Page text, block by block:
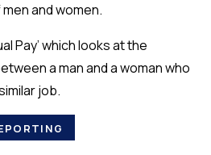
and women.
Pay’ which looks at the
a man and a woman who
job.